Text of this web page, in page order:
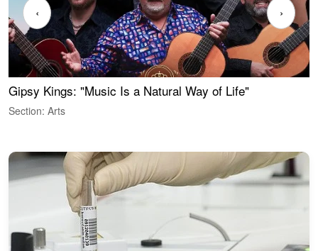
Gipsy Kings: "Music Is a Natural Way of Life"
Section: Arts
‹ ›